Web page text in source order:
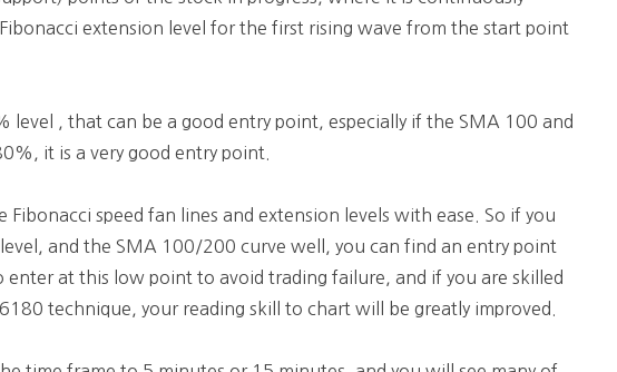
extension level for the first rising wave from the start point
level , that can be a good entry point, especially if the SMA 100 and
it is a very good entry point.
speed fan lines and extension levels with ease. So if you
and the SMA 100/200 curve well, you can find an entry point
at this low point to avoid trading failure, and if you are skilled
technique, your reading skill to chart will be greatly improved.